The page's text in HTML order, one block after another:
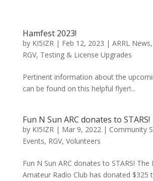
Hamfest 2023!
by KI5IZR| Feb 12, 2023 | ARRL News,
RGV, Testing & License Upgrades
Pertinent information about the
can be found on this helpful flyer!...
Fun N Sun ARC donates to STARS!
by KI5IZR| Mar 9, 2022| Community
Events, RGV, Volunteers
Fun N Sun ARC donates to STARS! The
Amateur Radio Club has donated $325